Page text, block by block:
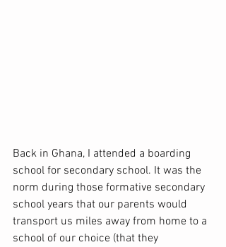
Back in Ghana, I attended a boarding
school for secondary school. It was the
norm during those formative secondary
school years that our parents would
transport us miles away from home to a
school of our choice (that they